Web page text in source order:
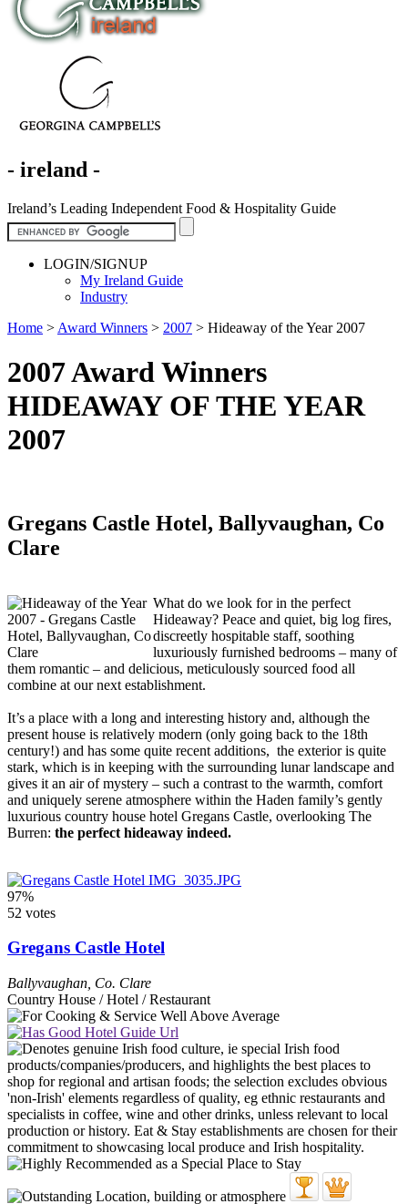
- ireland -
Ireland’s Leading Independent Food & Hospitality Guide
LOGIN/SIGNUP
My Ireland Guide
Industry
Home > Award Winners > 2007 > Hideaway of the Year 2007
2007 Award Winners
HIDEAWAY OF THE YEAR
2007
Gregans Castle Hotel, Ballyvaughan, Co
Clare
What do we look for in the perfect
Hideaway? Peace and quiet, big log fires,
discreetly hospitable staff, soothing
luxuriously furnished bedrooms – many of
them romantic – and delicious, meticulously sourced food all
combine at our next establishment.
It’s a place with a long and interesting history and, although the
present house is relatively modern (only going back to the 18th
century!) and has some quite recent additions, the exterior is quite
stark, which is in keeping with the surrounding lunar landscape and
gives it an air of mystery – such a contrast to the warmth, comfort
and uniquely serene atmosphere within the Haden family’s gently
luxurious country house hotel Gregans Castle, overlooking The
Burren: the perfect hideaway indeed.
97%
52 votes
Gregans Castle Hotel
Ballyvaughan Co. Clare
Country House / Hotel / Restaurant